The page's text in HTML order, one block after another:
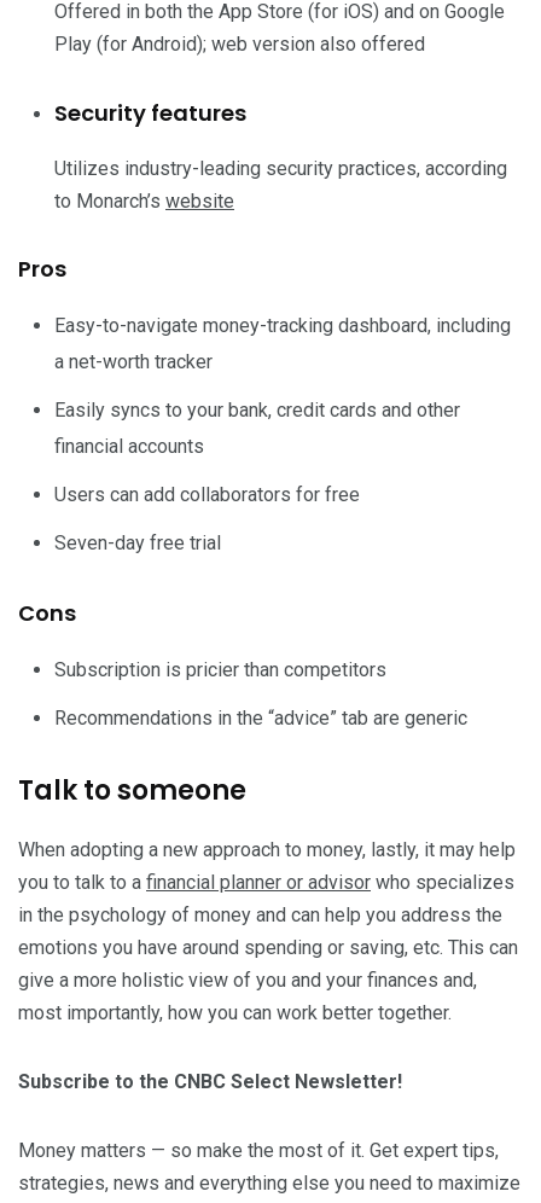
Offered in both the App Store (for iOS) and on Google
Play (for Android); web version also offered
Security features
Utilizes industry-leading security practices, according
to Monarch’s website
Pros
Easy-to-navigate money-tracking dashboard, including
a net-worth tracker
Easily syncs to your bank, credit cards and other
financial accounts
Users can add collaborators for free
Seven-day free trial
Cons
Subscription is pricier than competitors
Recommendations in the “advice” tab are generic
Talk to someone
When adopting a new approach to money, lastly, it may help
you to talk to a financial planner or advisor who specializes
in the psychology of money and can help you address the
emotions you have around spending or saving, etc. This can
give a more holistic view of you and your finances and,
most importantly, how you can work better together.
Subscribe to the CNBC Select Newsletter!
Money matters — so make the most of it. Get expert tips,
strategies, news and everything else you need to maximize